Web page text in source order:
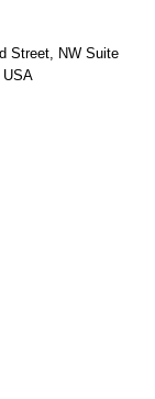
Street, NW Suite
USA